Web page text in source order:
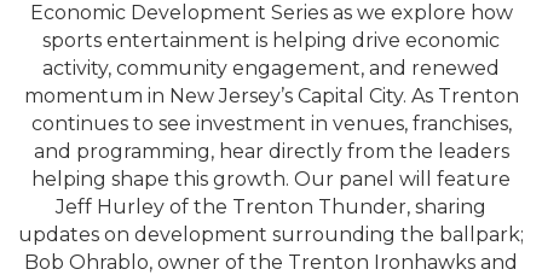
Economic Development Series as we explore how
sports entertainment is helping drive economic
activity, community engagement, and renewed
momentum in New Jersey’s Capital City. As Trenton
continues to see investment in venues, franchises,
and programming, hear directly from the leaders
helping shape this growth. Our panel will feature
Jeff Hurley of the Trenton Thunder, sharing
updates on development surrounding the ballpark;
Bob Ohrablo, owner of the Trenton Ironhawks and